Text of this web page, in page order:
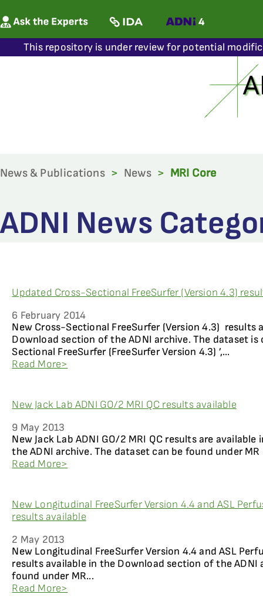
This repository is under review for potential
News & Publications > News > MRI Core
ADNI News
Updated Cross-Sectional FreeSurfer (Version 4.3)
6 February 2014
New Cross-Sectional FreeSurfer (Version 4.3) results
Download section of the ADNI archive. The dataset is
Sectional FreeSurfer (FreeSurfer Version 4.3) ’,...
Read More>
New Jack Lab ADNI GO/2 MRI QC results available
9 May 2013
New Jack Lab ADNI GO/2 MRI QC results are
the ADNI archive. The dataset can be found under
Read More>
New Longitudinal FreeSurfer Version 4.4 and ASL
results available
2 May 2013
New Longitudinal FreeSurfer Version 4.4 and ASL
results available in the Download section of the ADNI
found under MR...
Read More>